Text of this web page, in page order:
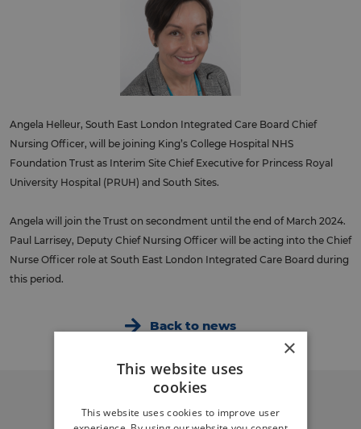
Angela Helleur, South East London Integrated Care Board Chief
Nursing Officer, will be joining King’s College Hospital NHS
Foundation Trust as Interim Site Chief Executive for Princess Royal
University Hospital (PRUH) and South Sites.
Angela will join the Trust on secondment until the end of March 2024.
Paul Larrisey, Deputy Chief Nursing Officer will be acting into the Chief
Nurse Officer role at South East London Integrated Care Board during
this period.
Back to news
×
This website uses
cookies
This website uses cookies to improve user